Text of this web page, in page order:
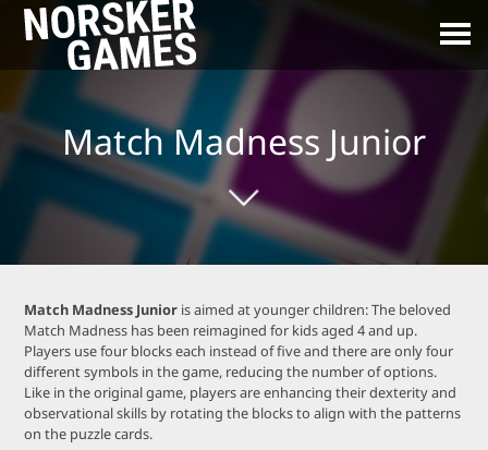
Match Madness Junior
Match Madness Junior is aimed at younger children: The beloved
Match Madness has been reimagined for kids aged 4 and up.
Players use four blocks each instead of five and there are only four
different symbols in the game, reducing the number of options.
Like in the original game, players are enhancing their dexterity and
observational skills by rotating the blocks to align with the patterns
on the puzzle cards.